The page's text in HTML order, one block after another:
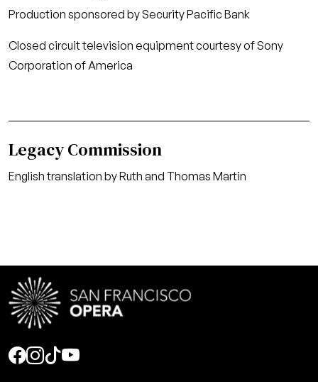
Production sponsored by Security Pacific Bank
Closed circuit television equipment courtesy of Sony
Corporation of America
Legacy Commission
English translation by Ruth and Thomas Martin
Social